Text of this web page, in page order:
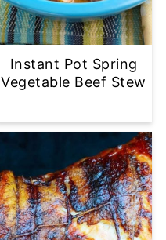
Instant Pot Spring
Vegetable Beef Stew